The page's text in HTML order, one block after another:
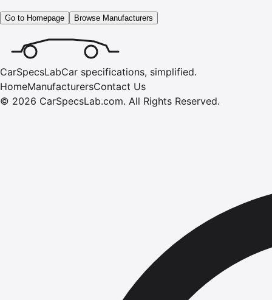
Go to Homepage Browse Manufacturers
CarSpecsLabCar specifications, simplified.
HomeManufacturersContact Us
© 2026 CarSpecsLab.com. All Rights Reserved.